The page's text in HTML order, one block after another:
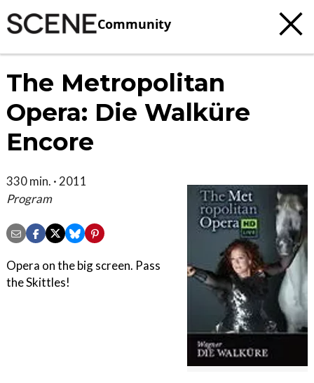
Community
The Metropolitan
Opera: Die Walküre
Encore
330 min. · 2011
Program
Opera on the big screen. Pass
the Skittles!